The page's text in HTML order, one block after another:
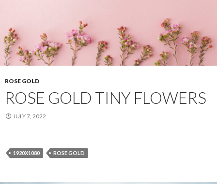
ROSE GOLD
ROSE GOLD TINY FLOWERS
JULY 7, 2022
1920X1080 ROSE GOLD